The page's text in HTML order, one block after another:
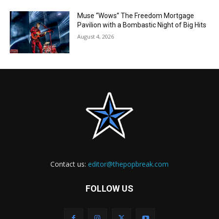
Muse “Wows” The Freedom Mortgage
Pavilion with a Bombastic Night of Big Hits
August 4, 2026
Contact us: editor@thepopbreak.com
FOLLOW US